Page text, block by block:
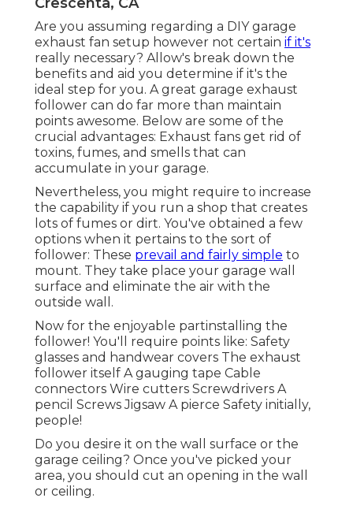
Are you assuming regarding a DIY garage
exhaust fan setup however not certain if it's
really necessary? Allow's break down the
benefits and aid you determine if it's the
ideal step for you. A great garage exhaust
follower can do far more than maintain
points awesome. Below are some of the
crucial advantages: Exhaust fans get rid of
toxins, fumes, and smells that can
accumulate in your garage.
Nevertheless, you might require to increase
the capability if you run a shop that creates
lots of fumes or dirt. You've obtained a few
options when it pertains to the sort of
follower: These prevail and fairly simple to
mount. They take place your garage wall
surface and eliminate the air with the
outside wall.
Now for the enjoyable partinstalling the
follower! You'll require points like: Safety
glasses and handwear covers The exhaust
follower itself A gauging tape Cable
connectors Wire cutters Screwdrivers A
pencil Screws Jigsaw A pierce Safety initially,
people!
Do you desire it on the wall surface or the
garage ceiling? Once you've picked your
area, you should cut an opening in the wall
or ceiling.